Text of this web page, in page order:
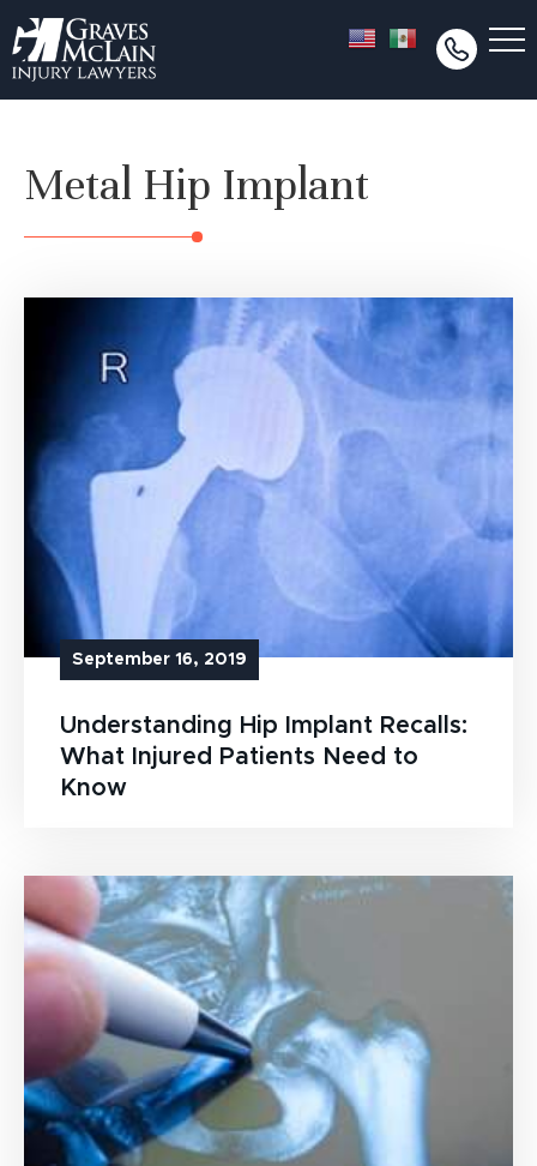
Metal Hip Implant
September 16, 2019
Understanding Hip Implant Recalls:
What Injured Patients Need to
Know